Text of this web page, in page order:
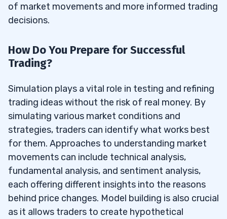
of market movements and more informed trading
decisions.
How Do You Prepare for Successful
Trading?
Simulation plays a vital role in testing and refining
trading ideas without the risk of real money. By
simulating various market conditions and
strategies, traders can identify what works best
for them. Approaches to understanding market
movements can include technical analysis,
fundamental analysis, and sentiment analysis,
each offering different insights into the reasons
behind price changes. Model building is also crucial
as it allows traders to create hypothetical